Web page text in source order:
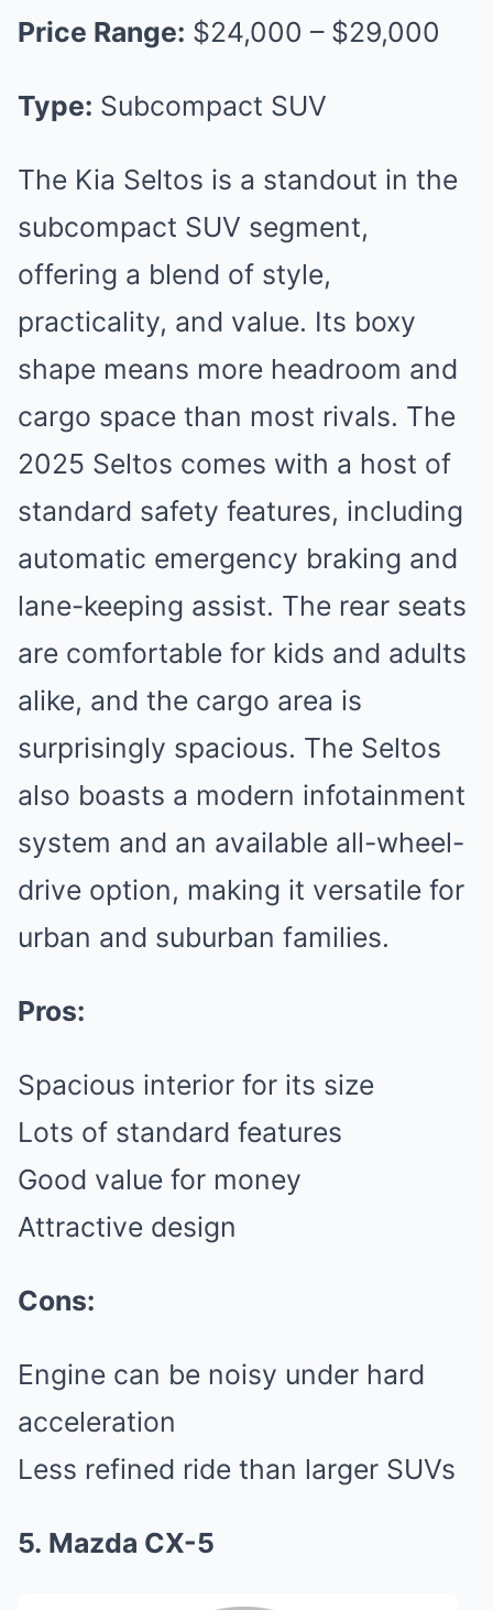
Price Range: $24,000 – $29,000
Type: Subcompact SUV
The Kia Seltos is a standout in the
subcompact SUV segment,
offering a blend of style,
practicality, and value. Its boxy
shape means more headroom and
cargo space than most rivals. The
2025 Seltos comes with a host of
standard safety features, including
automatic emergency braking and
lane-keeping assist. The rear seats
are comfortable for kids and adults
alike, and the cargo area is
surprisingly spacious. The Seltos
also boasts a modern infotainment
system and an available all-wheel-
drive option, making it versatile for
urban and suburban families.
Pros:
Spacious interior for its size
Lots of standard features
Good value for money
Attractive design
Cons:
Engine can be noisy under hard
acceleration
Less refined ride than larger SUVs
5. Mazda CX-5